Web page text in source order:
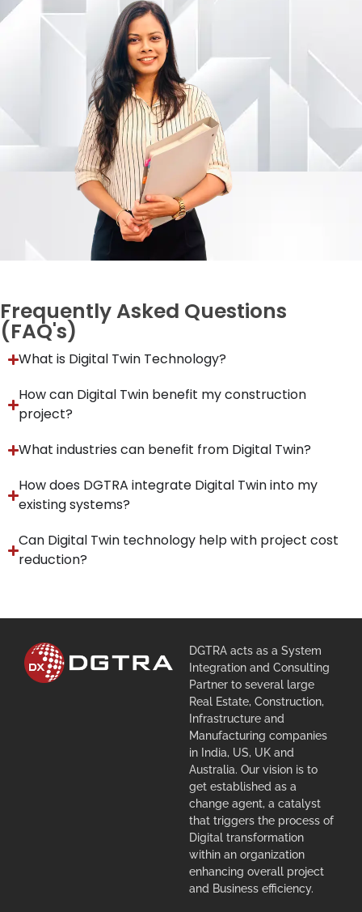
Frequently Asked Questions
(FAQ's)
What is Digital Twin Technology?
How can Digital Twin benefit my construction
project?
What industries can benefit from Digital Twin?
How does DGTRA integrate Digital Twin into my
existing systems?
Can Digital Twin technology help with project cost
reduction?
DGTRA acts as a System
Integration and Consulting
Partner to several large
Real Estate, Construction,
Infrastructure and
Manufacturing companies
in India, US, UK and
Australia. Our vision is to
get established as a
change agent, a catalyst
that triggers the process of
Digital transformation
within an organization
enhancing overall project
and Business efficiency.